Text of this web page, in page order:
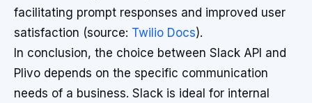
facilitating prompt responses and improved user
satisfaction (source: Twilio Docs).
In conclusion, the choice between Slack API and
Plivo depends on the specific communication
needs of a business. Slack is ideal for internal